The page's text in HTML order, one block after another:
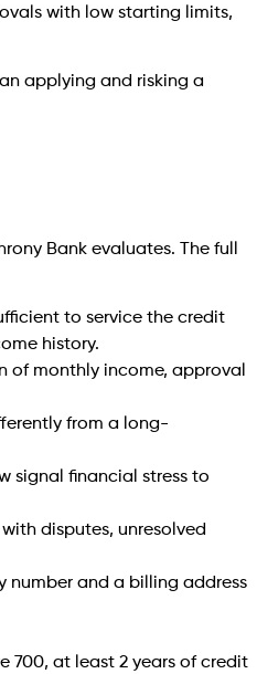
with low starting limits,
applying and risking a
Bank evaluates. The full
to service the credit
history.
of monthly income, approval
from a long-
signal financial stress to
disputes, unresolved
number and a billing address
700, at least 2 years of credit